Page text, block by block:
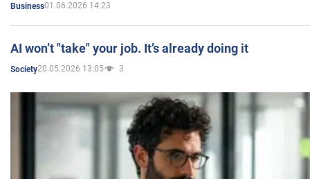
Business01.06.2026 14:23
AI won’t "take" your job. It’s already doing it
Society20.05.2026 13:05 3